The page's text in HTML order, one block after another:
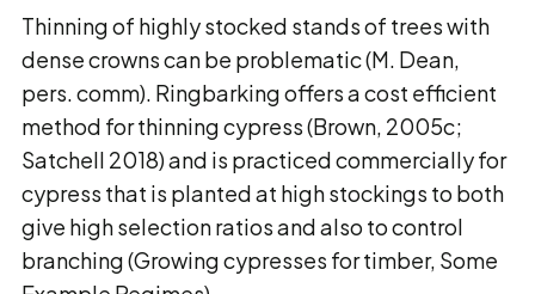
Thinning of highly stocked stands of trees with
dense crowns can be problematic (M. Dean,
pers. comm). Ringbarking offers a cost efficient
method for thinning cypress (Brown, 2005c;
Satchell 2018) and is practiced commercially for
cypress that is planted at high stockings to both
give high selection ratios and also to control
branching (Growing cypresses for timber, Some